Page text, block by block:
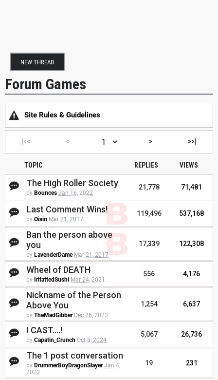
NEW THREAD
Forum Games
Site Rules & Guidelines
|<< < > >>|
TOPIC REPLIES VIEWS
The High Roller Society
by Bounces Jan 16, 2022
21,778 71,481
Last Comment Wins!
by Oisin Mar 21, 2017
119,496 537,168
Ban the person above
you
by LavenderDame Mar 21, 2017
17,339 122,308
Wheel of DEATH
by IritattedSushi Mar 24, 2021
556 4,176
Nickname of the Person
Above You
by TheMadGibber Dec 26, 2023
1,254 6,637
I CAST....!
by Capatin_Crunch Oct 8, 2024
5,067 26,736
The 1 post conversation
by DrummerBoyDragonSlayer Jan 4,
2023
19 231